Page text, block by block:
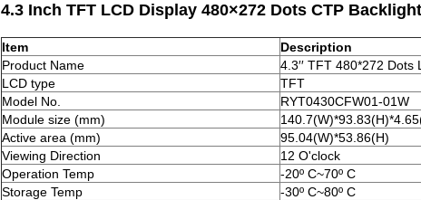
4.3 Inch TFT LCD Display 480×272 Dots CTP
Item
Description
Product Name
4.3′′ TFT 480*272 Dots
LCD type
TFT
Model No.
RYT0430CFW01-01W
Module size (mm)
Active area (mm)
95.04(W)*53.86(H)
Viewing Direction
12 O'clock
Operation Temp
-20º C~70º C
Storage Temp
-30º C~80º C